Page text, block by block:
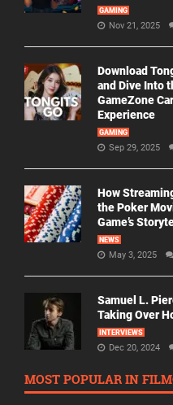
GAMING
Nov 21, 2025
Download
and Dive Into
GameZone
Experience
GAMING
Sep 29, 2025
How
the Poker
Game’s
NEWS
May 3, 2025
Samuel L.
Taking Over
INTERVIEWS
Dec 20, 2024
MOST POPULAR IN